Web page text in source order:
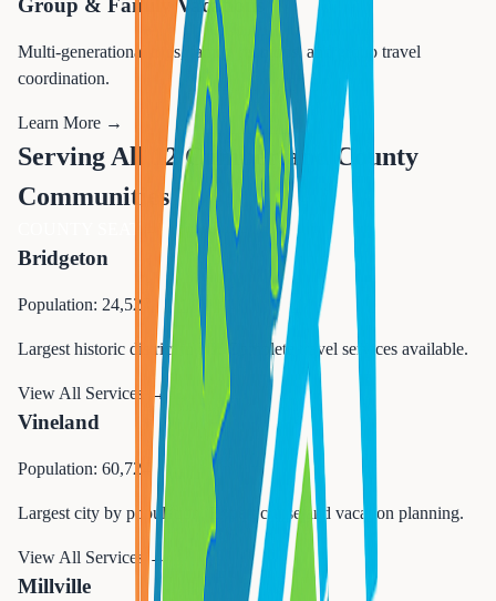
Group & Family Vacations
Multi-generational trips, family reunions, and group travel
coordination.
Learn More →
Serving All 12 Cumberland County
Communities
Bridgeton
Population: 24,527
Largest historic district in NJ. Complete travel services available.
View All Services →
Vineland
Population: 60,724
Largest city by population. Expert cruise and vacation planning.
View All Services →
Millville